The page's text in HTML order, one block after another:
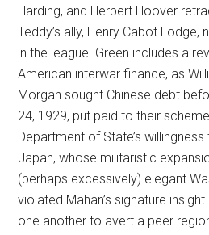
Harding, and Herbert Hoover
Teddy’s ally, Henry Cabot Lodge,
in the league. Green includes a
American interwar finance, as
Morgan sought Chinese debt
24, 1929, put paid to their
Department of State’s
Japan, whose militaristic
(perhaps excessively) elegant
violated Mahan’s signature
one another to avert a peer